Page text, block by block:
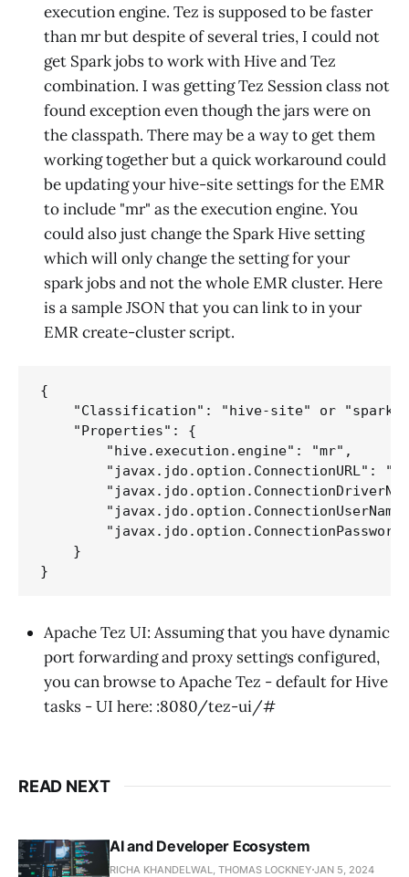
execution engine. Tez is supposed to be faster
than mr but despite of several tries, I could not
get Spark jobs to work with Hive and Tez
combination. I was getting Tez Session class not
found exception even though the jars were on
the classpath. There may be a way to get them
working together but a quick workaround could
be updating your hive-site settings for the EMR
to include "mr" as the execution engine. You
could also just change the Spark Hive setting
which will only change the setting for your
spark jobs and not the whole EMR cluster. Here
is a sample JSON that you can link to in your
EMR create-cluster script.
{
"Classification": "hive-site" or "spark-
    "Properties": {
        "hive.execution.engine": "mr",
"javax.jdo.option.ConnectionURL":
    }
Apache Tez UI: Assuming that you have dynamic
port forwarding and proxy settings configured,
you can browse to Apache Tez - default for Hive
tasks - UI here: :8080/tez-ui/#
READ NEXT
AI and Developer Ecosystem
RICHA KHANDELWAL, THOMAS LOCKNEY JAN 5, 2024